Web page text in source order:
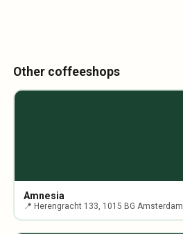
Other coffeeshops
Amnesia
📍 Herengracht 133, 1015 BG Amsterdam